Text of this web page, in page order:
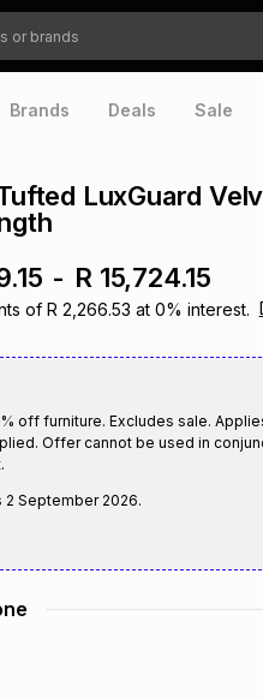
Brands Deals Sale
LuxGuard
- R 15,724.15
of R 2,266.53 at 0% interest.
off furniture. Excludes sale.
Offer cannot be used in
2 September 2026.